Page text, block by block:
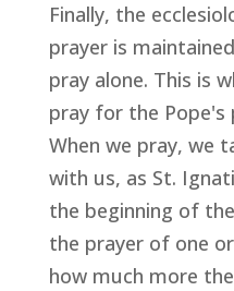
Finally, the
prayer is
pray alone. This is
pray for the Pope's
When we pray, we
with us, as St.
the beginning of
the prayer of one
how much more